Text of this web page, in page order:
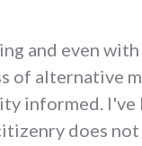
and even
of alternative
informed. I've
does